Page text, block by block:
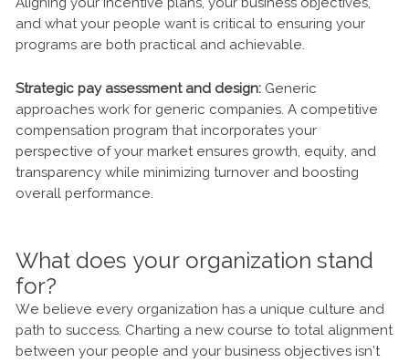
and what your people want is critical to ensuring your
programs are both practical and achievable.
Strategic pay assessment and design: Generic
approaches work for generic companies. A competitive
compensation program that incorporates your
perspective of your market ensures growth, equity, and
transparency while minimizing turnover and boosting
overall performance.
What does your organization stand
for?
We believe every organization has a unique culture and
path to success. Charting a new course to total alignment
between your people and your business objectives isn’t